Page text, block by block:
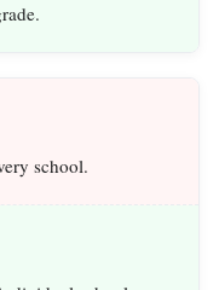
school.